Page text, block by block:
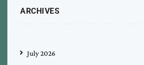
ARCHIVES
July 2026